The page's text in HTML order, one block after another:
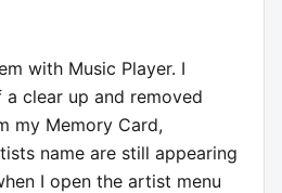
with Music Player. I
clear up and removed
my Memory Card,
name are still appearing
I open the artist menu